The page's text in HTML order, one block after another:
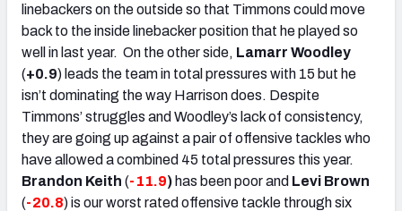
linebackers on the outside so that Timmons could move
back to the inside linebacker position that he played so
well in last year. On the other side, Lamarr Woodley
(+0.9) leads the team in total pressures with 15 but he
isn’t dominating the way Harrison does. Despite
Timmons’ struggles and Woodley’s lack of consistency,
they are going up against a pair of offensive tackles who
have allowed a combined 45 total pressures this year.
Brandon Keith (-11.9) has been poor and Levi Brown
(-20.8) is our worst rated offensive tackle through six